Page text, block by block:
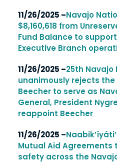
11/26/2025 –Navajo
$8,160,618 from
Fund Balance to
Executive Branch
11/26/2025 –25th Navajo
unanimously rejects
Beecher to serve as
General, President
reappoint Beecher
11/26/2025 –
Mutual Aid
safety across the